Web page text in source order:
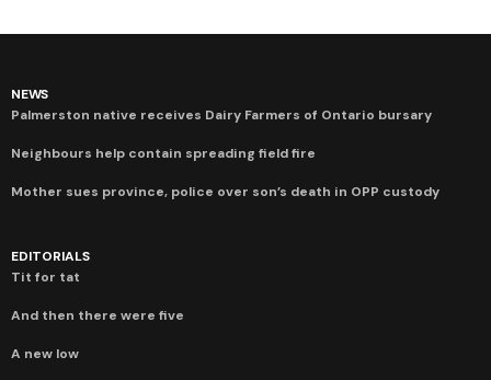
NEWS
Palmerston native receives Dairy Farmers of Ontario bursary
Neighbours help contain spreading field fire
Mother sues province, police over son’s death in OPP custody
EDITORIALS
Tit for tat
And then there were five
A new low